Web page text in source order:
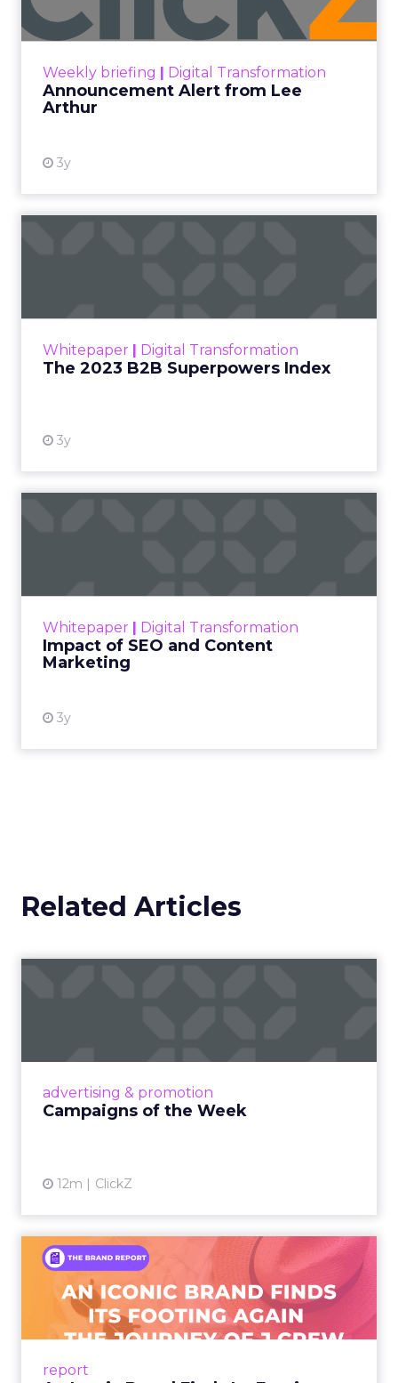
Weekly briefing Digital Transformation
Announcement Alert from Lee
Arthur
3y
Announcement Alert!! Read More
Whitepaper Digital Transformation
The 2023 B2B Superpowers Index
3y
that are critical to succ...
Whitepaper Digital Transformation
Impact of SEO and Content
Marketing
3y
looming recession and b...
Related Articles
advertising & promotion
Campaigns of the Week
12m ClickZ
report
An Iconic Brand Finds Its
Footing Again – The Jour...
A J.Crew storefront sign in New York City.
From Ivy League Catalogs to Chapter 11 A